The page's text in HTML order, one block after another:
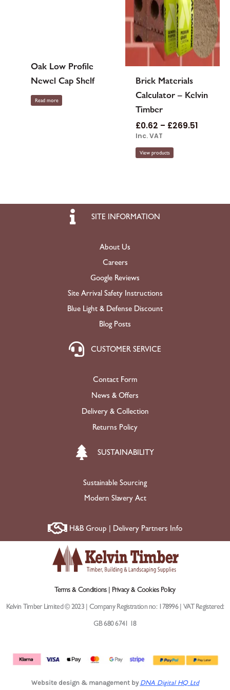
Oak Low Profile
Newel Cap Shelf
Read more
Brick Materials
Calculator – Kelvin
Timber
£0.62 – £269.51
Inc. VAT
View products
SITE INFORMATION
About Us
Careers
Google Reviews
Site Arrival Safety Instructions
Blue Light & Defense Discount
Blog Posts
CUSTOMER SERVICE
Contact Form
News & Offers
Delivery & Collection
Returns Policy
SUSTAINABILITY
Sustainable Sourcing
Modern Slavery Act
H&B Group | Delivery Partners Info
Terms & Conditions | Privacy & Cookies Policy
Kelvin Timber Limited © 2023 | Company Registration no: 178996 | VAT Registered:
GB 680 6741 18
Website design & management by DNA Digital HQ Ltd